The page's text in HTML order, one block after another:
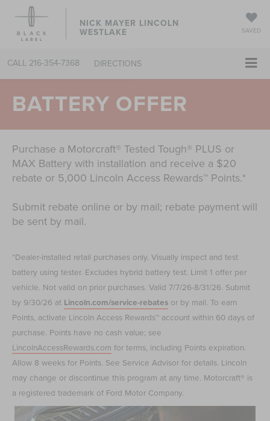
NICK MAYER LINCOLN
WESTLAKE SAVED
CALL 216-354-7368 DIRECTIONS
BATTERY OFFER
Purchase a Motorcraft® Tested Tough® PLUS or
MAX Battery with installation and receive a $20
rebate or 5,000 Lincoln Access Rewards™ Points.*
Submit rebate online or by mail; rebate payment will
be sent by mail.
*Dealer-installed retail purchases only. Visually inspect and test
battery using tester. Excludes hybrid battery test. Limit 1 offer per
vehicle. Not valid on prior purchases. Valid 7/7/26-8/31/26. Submit
by 9/30/26 at Lincoln.com/service-rebates or by mail. To earn
Points, activate Lincoln Access Rewards™ account within 60 days of
purchase. Points have no cash value; see
LincolnAccessRewards.com for terms, including Points expiration.
Allow 8 weeks for Points. See Service Advisor for details. Lincoln
may change or discontinue this program at any time. Motorcraft® is
a registered trademark of Ford Motor Company.